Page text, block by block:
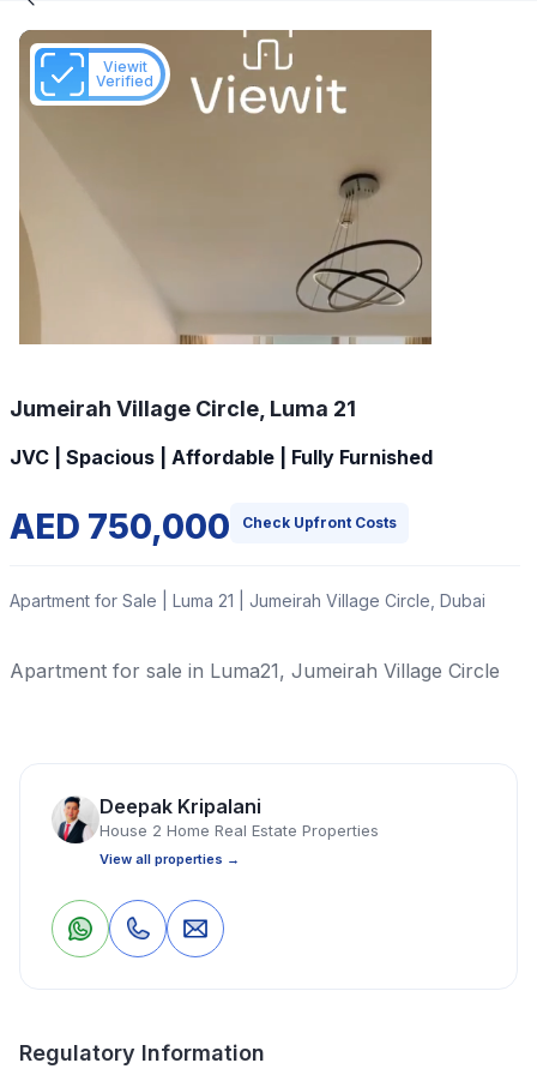
Viewit
Verified
0 Save Share
Jumeirah Village Circle, Luma 21
JVC | Spacious | Affordable | Fully Furnished
AED 750,000 Check Upfront Costs
Apartment for Sale | Luma 21 | Jumeirah Village Circle, Dubai
Apartment for sale in Luma21, Jumeirah Village Circle
Apartment Studio 1 Bathrooms
Property Location
Deepak Kripalani
House 2 Home Real Estate Properties
View all properties →
Regulatory Information